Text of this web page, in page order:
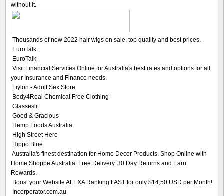
without it.
Thousands of new 2022 hair wigs on sale, top quality and best prices.
EuroTalk
EuroTalk
Visit Financial Services Online for Australia's best rates and options for all
your Insurance and Finance needs.
Fiylon - Adult Sex Store
Body4Real Chemical Free Clothing
Glasseslit
Good & Gracious
Hemp Foods Australia
High Street Hero
Hippo Blue
Australia's finest destination for Home Decor Products. Shop Online with
Home Shoppe Australia. Free Delivery. 30 Day Returns and Earn
Rewards.
Boost your Website ALEXA Ranking FAST for only $14,50 USD per Month!
Incorporator.com.au